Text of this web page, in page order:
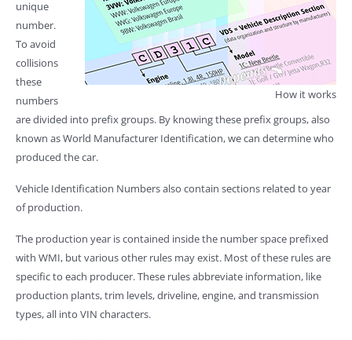
How it works
unique
number.
To avoid
collisions
these
numbers
are divided into prefix groups. By knowing these prefix groups, also
known as World Manufacturer Identification, we can determine who
produced the car.
Vehicle Identification Numbers also contain sections related to year
of production.
The production year is contained inside the number space prefixed
with WMI, but various other rules may exist. Most of these rules are
specific to each producer. These rules abbreviate information, like
production plants, trim levels, driveline, engine, and transmission
types, all into VIN characters.